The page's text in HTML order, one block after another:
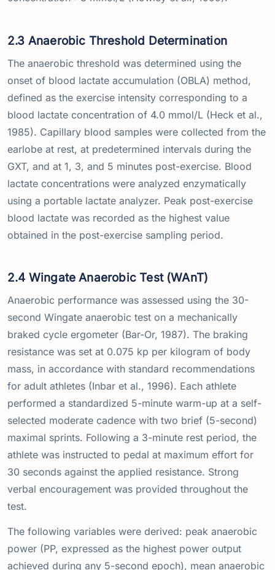
2.3 Anaerobic Threshold Determination
The anaerobic threshold was determined using the
onset of blood lactate accumulation (OBLA) method,
defined as the exercise intensity corresponding to a
blood lactate concentration of 4.0 mmol/L (Heck et al.,
1985). Capillary blood samples were collected from the
earlobe at rest, at predetermined intervals during the
GXT, and at 1, 3, and 5 minutes post-exercise. Blood
lactate concentrations were analyzed enzymatically
using a portable lactate analyzer. Peak post-exercise
blood lactate was recorded as the highest value
obtained in the post-exercise sampling period.
2.4 Wingate Anaerobic Test (WAnT)
Anaerobic performance was assessed using the 30-
second Wingate anaerobic test on a mechanically
braked cycle ergometer (Bar-Or, 1987). The braking
resistance was set at 0.075 kp per kilogram of body
mass, in accordance with standard recommendations
for adult athletes (Inbar et al., 1996). Each athlete
performed a standardized 5-minute warm-up at a self-
selected moderate cadence with two brief (5-second)
maximal sprints. Following a 3-minute rest period, the
athlete was instructed to pedal at maximum effort for
30 seconds against the applied resistance. Strong
verbal encouragement was provided throughout the
test.
The following variables were derived: peak anaerobic
power (PP, expressed as the highest power output
achieved during any 5-second epoch), mean anaerobic